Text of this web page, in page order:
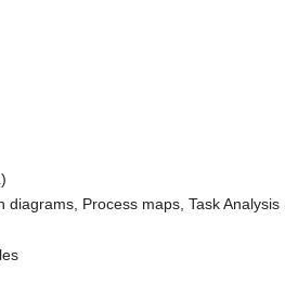
Process maps, Task Analysis